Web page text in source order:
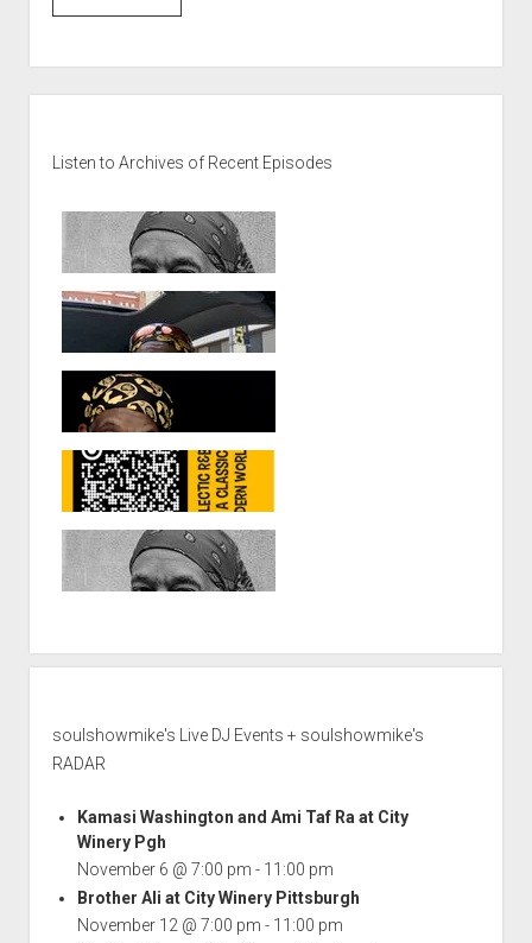
Listen to Archives of Recent Episodes
soulshowmike's Live DJ Events + soulshowmike's
RADAR
Kamasi Washington and Ami Taf Ra at City
Winery Pgh
November 6 @ 7:00 pm - 11:00 pm
Brother Ali at City Winery Pittsburgh
November 12 @ 7:00 pm - 11:00 pm